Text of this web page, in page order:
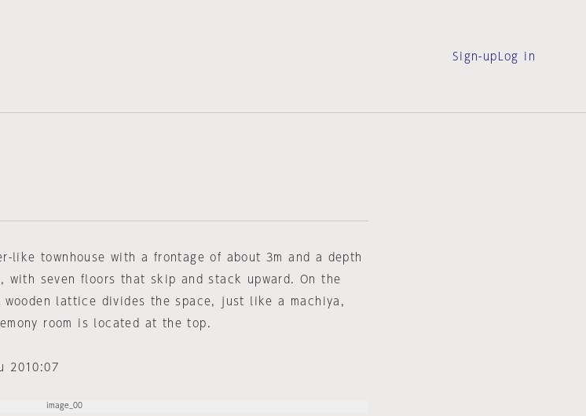
Sign-up Log in
like townhouse with a frontage of about 3m and a depth
with seven floors that skip and stack upward. On the
wooden lattice divides the space, just like a machiya,
room is located at the top.
2010:07